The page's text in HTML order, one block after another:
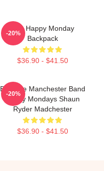
The Happy Monday
Backpack
$36.90 - $41.50
-20%
Bez The Manchester Band
Happy Mondays Shaun
Ryder Madchester
$36.90 - $41.50
-20%